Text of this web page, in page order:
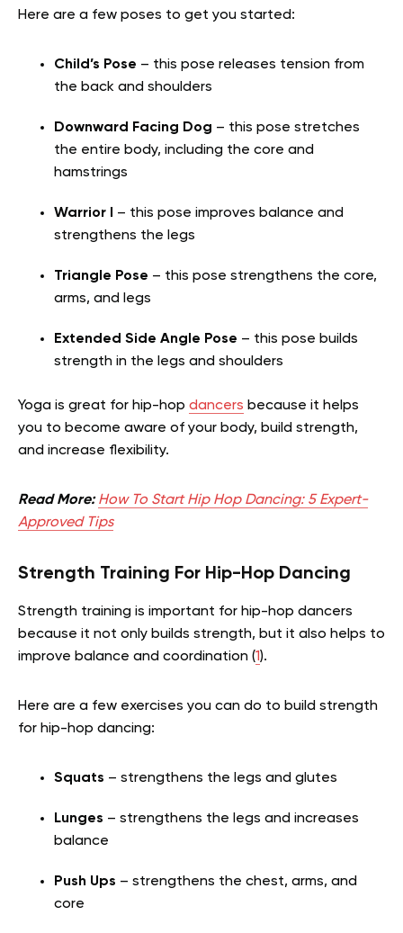
Here are a few poses to get you started:
Child’s Pose – this pose releases tension from
the back and shoulders
Downward Facing Dog – this pose stretches
the entire body, including the core and
hamstrings
Warrior I – this pose improves balance and
strengthens the legs
Triangle Pose – this pose strengthens the core,
arms, and legs
Extended Side Angle Pose – this pose builds
strength in the legs and shoulders
Yoga is great for hip-hop dancers because it helps
you to become aware of your body, build strength,
and increase flexibility.
Read More:How To Start Hip Hop Dancing: 5 Expert-
Approved Tips
Strength Training For Hip-Hop Dancing
Strength training is important for hip-hop dancers
because it not only builds strength, but it also helps to
improve balance and coordination (1).
Here are a few exercises you can do to build strength
for hip-hop dancing:
Squats – strengthens the legs and glutes
Lunges – strengthens the legs and increases
balance
Push Ups – strengthens the chest, arms, and
core